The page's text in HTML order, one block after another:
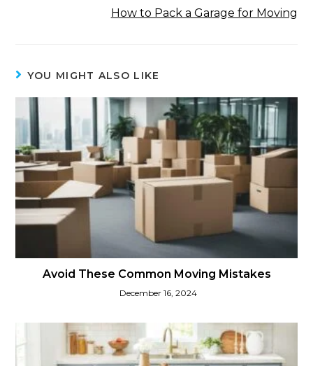
How to Pack a Garage for Moving
YOU MIGHT ALSO LIKE
Avoid These Common Moving Mistakes
December 16, 2024